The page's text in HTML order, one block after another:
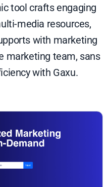
tool crafts engaging
media resources,
with marketing
marketing team, sans
with Gaxu.